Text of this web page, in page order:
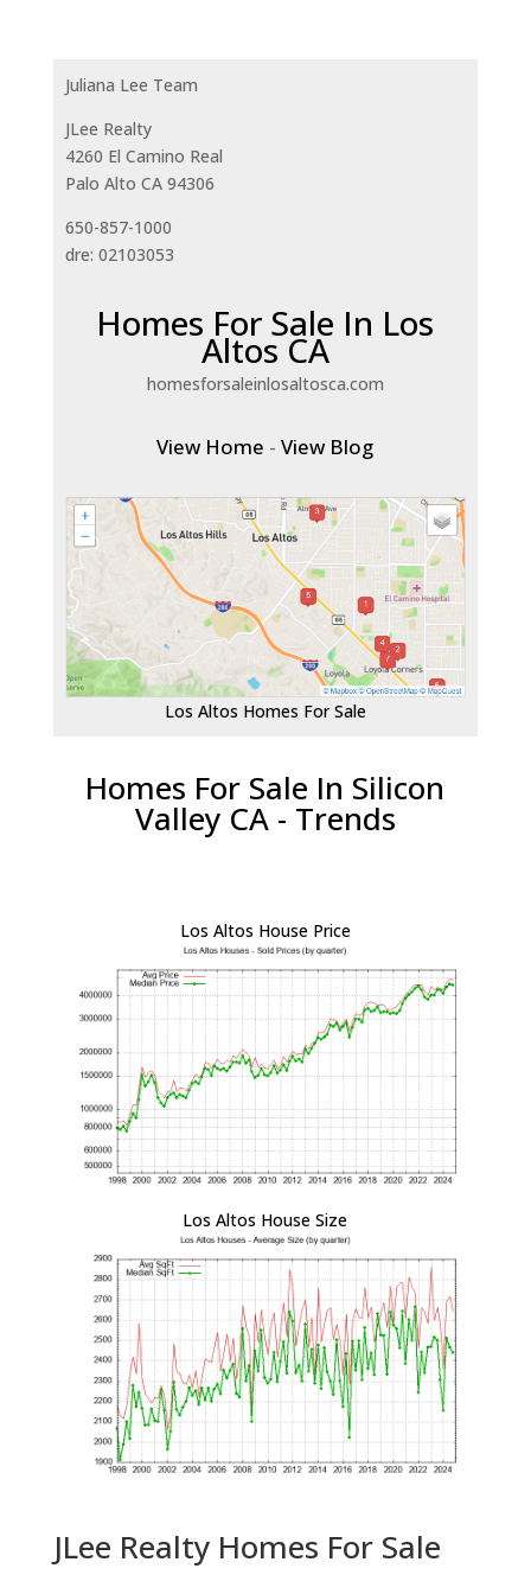
Juliana Lee Team
JLee Realty
4260 El Camino Real
Palo Alto CA 94306
650-857-1000
dre: 02103053
Homes For Sale In Los
Altos CA
homesforsaleinlosaltosca.com
View Home -View Blog
Los Altos Homes For Sale
Homes For Sale In Silicon
Valley CA - Trends
Los Altos House Price
Los Altos House Size
JLee Realty Homes For Sale